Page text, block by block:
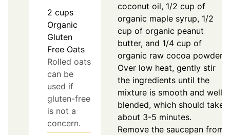
2 cups
Organic
Gluten
Free Oats
Rolled oats
can be
used if
gluten-free
is not a
concern.
coconut oil, 1/2 cup of
organic maple syrup, 1/2
cup of organic peanut
butter, and 1/4 cup of
organic raw cocoa powder.
Over low heat, gently stir
the ingredients until the
mixture is smooth and well
blended, which should take
about 3-5 minutes.
Remove the saucepan from